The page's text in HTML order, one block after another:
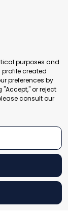
100078
reserved
purposes and
created
preferences by
or reject
consult our